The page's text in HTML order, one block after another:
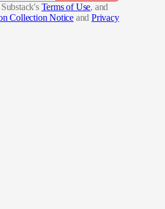
Terms of Use, and
Collection Notice and Privacy